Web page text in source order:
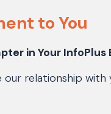
to You
in Your InfoPlus
our relationship